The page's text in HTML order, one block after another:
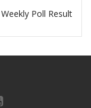
Weekly Poll Result